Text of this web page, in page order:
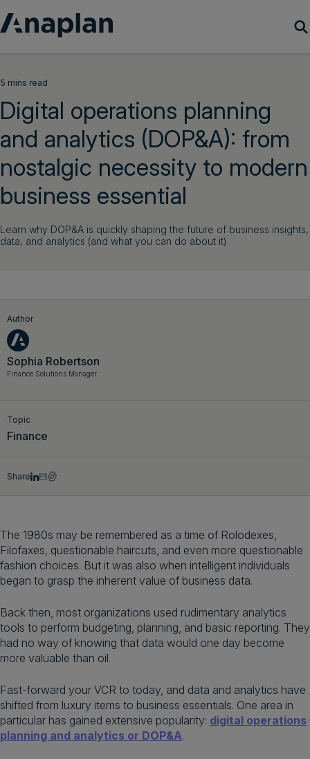
Customer Success
Resources
Company
Get a demo
5 mins read
Digital operations planning
and analytics (DOP&A): from
nostalgic necessity to modern
business essential
Learn why DOP&A is quickly shaping the future of business insights,
data, and analytics (and what you can do about it)
Author
Sophia Robertson
Finance Solutions Manager
Topic
Finance
Share
The 1980s may be remembered as a time of Rolodexes,
Filofaxes, questionable haircuts, and even more questionable
fashion choices. But it was also when intelligent individuals
began to grasp the inherent value of business data.
Back then, most organizations used rudimentary analytics
tools to perform budgeting, planning, and basic reporting. They
had no way of knowing that data would one day become
more valuable than oil.
Fast-forward your VCR to today, and data and analytics have
shifted from luxury items to business essentials. One area in
particular has gained extensive popularity: digital operations
planning and analytics or DOP&A.